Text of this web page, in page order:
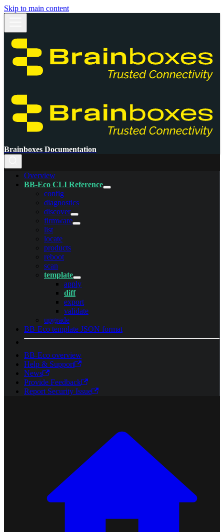
Skip to main content
Brainboxes Documentation
Overview
BB-Eco CLI Reference
config
diagnostics
discover
firmware
list
locate
products
reboot
scan
template
apply
diff
export
validate
upgrade
BB-Eco template JSON format
BB-Eco overview
Help & Support
News
Provide Feedback
Report Security Issue